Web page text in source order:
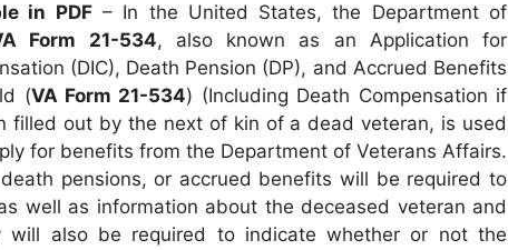
in PDF– In the United States, the Department of
Form 21-534, also known as an Application for
(DIC), Death Pension (DP), and Accrued Benefits
(VA Form 21-534) (Including Death Compensation if
filled out by the next of kin of a dead veteran, is used
for benefits from the Department of Veterans Affairs.
pensions, or accrued benefits will be required to
well as information about the deceased veteran and
will also be required to indicate whether or not the